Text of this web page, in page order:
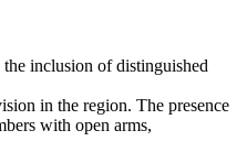
inclusion of distinguished
in the region. The presence
with open arms,